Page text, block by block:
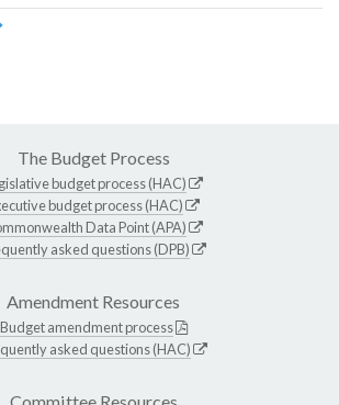
The Budget Process
budget process (HAC)
budget process (HAC)
Data Point (APA)
asked questions (DPB)
Amendment Resources
Budget amendment process
asked questions (HAC)